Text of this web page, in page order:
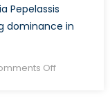
Pepelassis
dominance in
Offon